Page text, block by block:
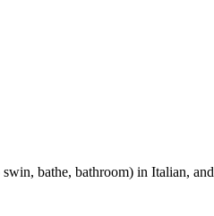
swin, bathe, bathroom) in Italian, and